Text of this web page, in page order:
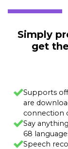
Simply
get
Supports
are
connection
Say
68
Speech